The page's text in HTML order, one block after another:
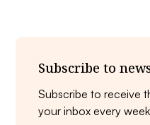
Subscribe to
Subscribe to receive
your inbox every